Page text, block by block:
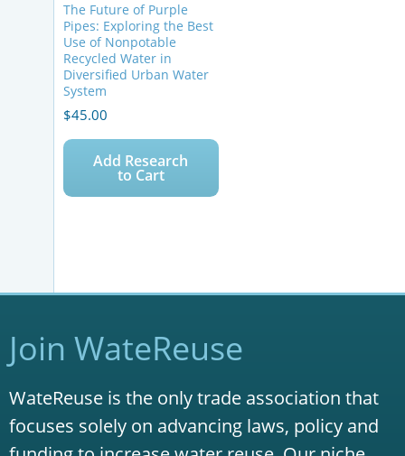
The Future of Purple
Pipes: Exploring the Best
Use of Nonpotable
Recycled Water in
Diversified Urban Water
System
$45.00
Add Research
to Cart
Join WateReuse
WateReuse is the only trade association that
focuses solely on advancing laws, policy and